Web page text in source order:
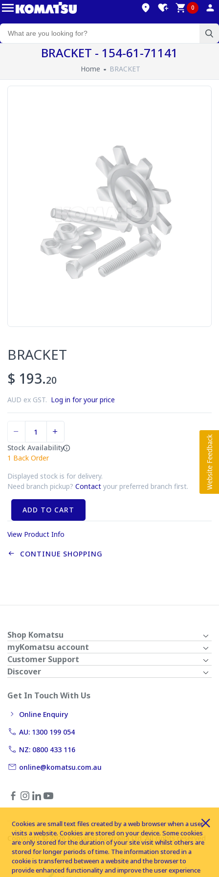
0
BRACKET - 154-61-71141
Home BRACKET
BRACKET
$ 193.20
AUD ex GST. Log in for your price
Stock Availability
1 Back Order
Displayed stock is for delivery.
Need branch pickup? Contact your preferred branch first.
ADD TO CART
View Product Info
CONTINUE SHOPPING
Shop Komatsu
myKomatsu account
Customer Support
Discover
Get In Touch With Us
Online Enquiry
AU: 1300 199 054
NZ: 0800 433 116
online@komatsu.com.au
Copyright © 2026 Komatsu Australia Ltd. All rights reserved
Cookies are small text files created by a web browser when a user
visits a website. Cookies are stored on your device. Some cookies
are only stored for the duration of your site visit whilst others are
stored for longer periods of time. The information stored in a
cookie is transferred between a website and the browser to
provide enhanced functionality and improve the user experience